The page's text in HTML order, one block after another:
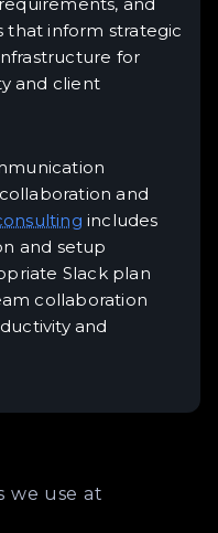
that inform strategic
for
and client
and
includes
and setup
Slack plan
collaboration
and
we use at